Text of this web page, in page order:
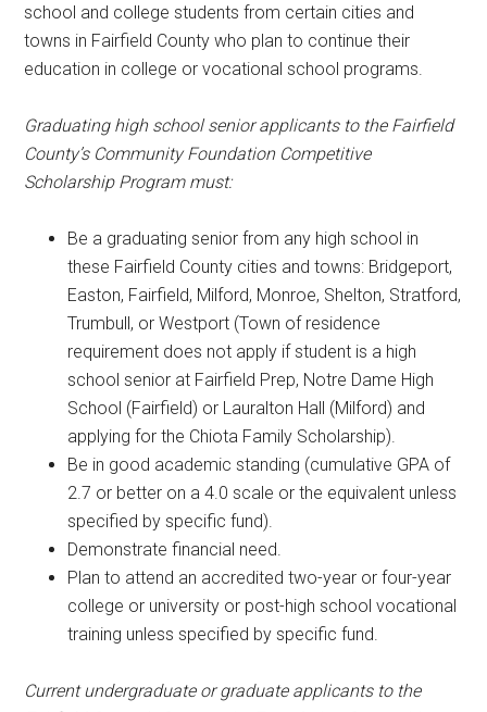
school and college students from certain cities and
towns in Fairfield County who plan to continue their
education in college or vocational school programs.
Graduating high school senior applicants to the Fairfield
County’s Community Foundation Competitive
Scholarship Program must:
Be a graduating senior from any high school in
these Fairfield County cities and towns: Bridgeport,
Easton, Fairfield, Milford, Monroe, Shelton, Stratford,
Trumbull, or Westport (Town of residence
requirement does not apply if student is a high
school senior at Fairfield Prep, Notre Dame High
School (Fairfield) or Lauralton Hall (Milford) and
applying for the Chiota Family Scholarship).
Be in good academic standing (cumulative GPA of
2.7 or better on a 4.0 scale or the equivalent unless
specified by specific fund).
Demonstrate financial need.
Plan to attend an accredited two-year or four-year
college or university or post-high school vocational
training unless specified by specific fund.
Current undergraduate or graduate applicants to the